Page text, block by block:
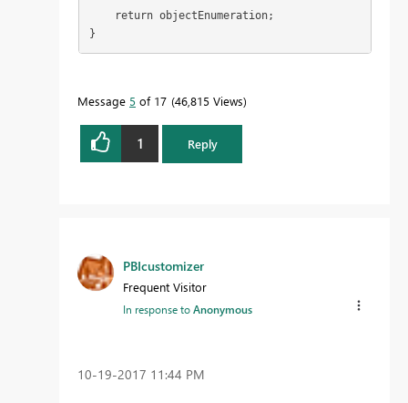
    return objectEnumeration;
}
Message 5 of 17 46,815 Views
1 Reply
PBIcustomizer
Frequent Visitor
In response toAnonymous
‎10-19-2017 11:44 PM